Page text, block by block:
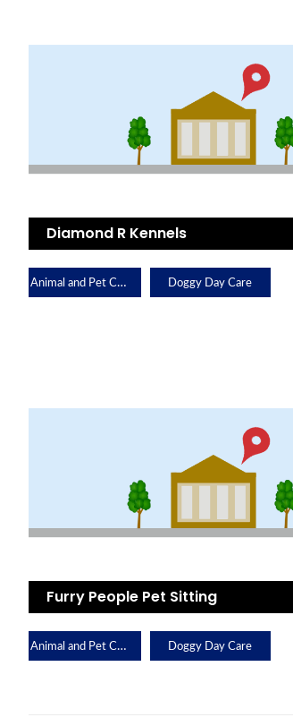
Diamond R Kennels
Animal and Pet Care Doggy Day Care
Furry People Pet Sitting
Animal and Pet Care Doggy Day Care